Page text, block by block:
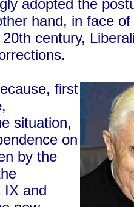
adopted the
hand, in face
century,
first
situation,
on
by the
IX and